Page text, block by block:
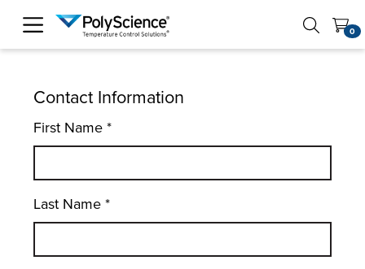
PolyScience 0
Contact Information
First Name*
Last Name*